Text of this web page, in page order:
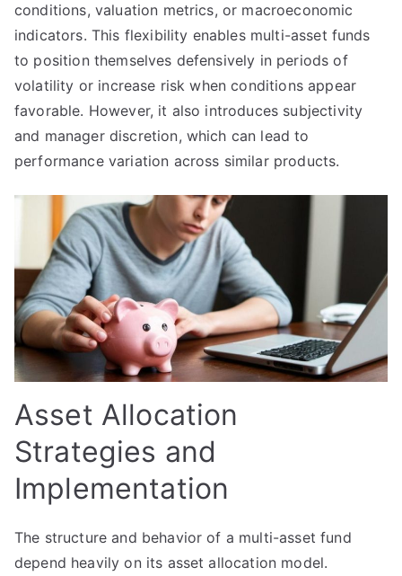
conditions, valuation metrics, or macroeconomic
indicators. This flexibility enables multi-asset funds
to position themselves defensively in periods of
volatility or increase risk when conditions appear
favorable. However, it also introduces subjectivity
and manager discretion, which can lead to
performance variation across similar products.
Asset Allocation
Strategies and
Implementation
The structure and behavior of a multi-asset fund
depend heavily on its asset allocation model.